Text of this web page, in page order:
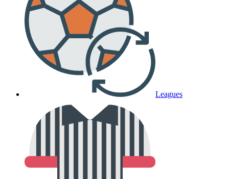
Leagues